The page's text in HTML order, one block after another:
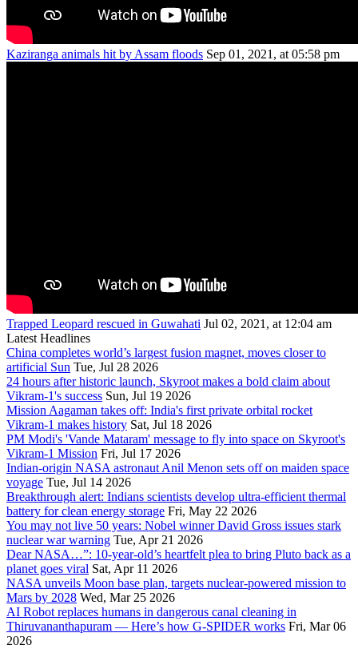
Kaziranga animals hit by Assam floods Sep 01, 2021, at 05:58 pm
Trapped Leopard rescued in Guwahati Jul 02, 2021, at 12:04 am
Latest Headlines
China completes world’s largest fusion magnet, moves closer to
artificial Sun Tue, Jul 28 2026
24 hours after historic launch, Skyroot makes a bold claim about
Vikram-1's success Sun, Jul 19 2026
Mission Aagaman takes off: India's first private orbital rocket
Vikram-1 makes history Sat, Jul 18 2026
PM Modi's 'Vande Mataram' message to fly into space on Skyroot's
Vikram-1 Mission Fri, Jul 17 2026
Indian-origin NASA astronaut Anil Menon sets off on maiden space
voyage Tue, Jul 14 2026
Breakthrough alert: Indians scientists develop ultra-efficient thermal
battery for clean energy storage Fri, May 22 2026
You may not live 50 years: Nobel winner David Gross issues stark
nuclear war warning Tue, Apr 21 2026
Dear NASA…”: 10-year-old’s heartfelt plea to bring Pluto back as a
planet goes viral Sat, Apr 11 2026
NASA unveils Moon base plan, targets nuclear-powered mission to
Mars by 2028 Wed, Mar 25 2026
AI Robot replaces humans in dangerous canal cleaning in
Thiruvananthapuram — Here’s how G-SPIDER works Fri, Mar 06
2026